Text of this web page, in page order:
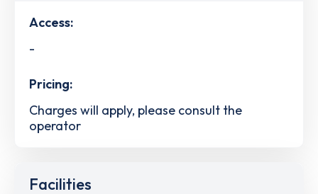
Access:
-
Pricing:
Charges will apply, please consult the
operator
Facilities